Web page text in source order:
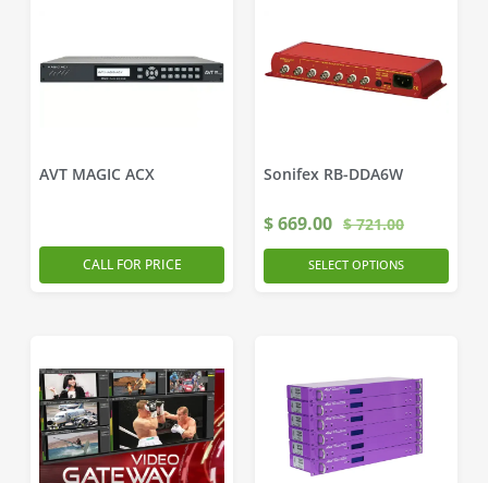
AVT MAGIC ACX
CALL FOR PRICE
Sonifex RB-DDA6W
$669.00 $721.00
SELECT OPTIONS